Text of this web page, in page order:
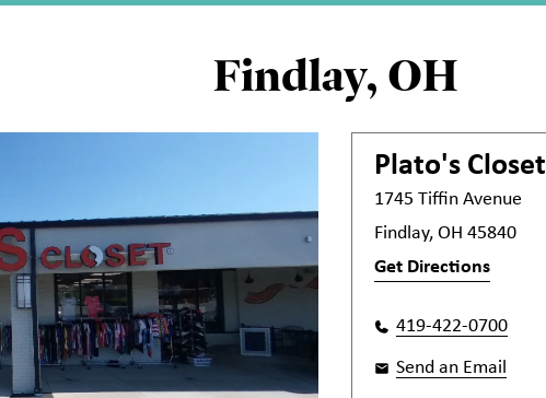
Findlay, OH
Plato's Closet
1745 Tiffin Avenue
Findlay, OH 45840
Get Directions
419-422-0700
Send an Email